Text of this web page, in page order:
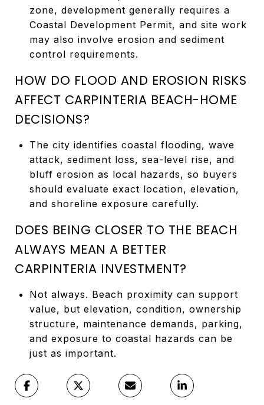
zone, development generally requires a
Coastal Development Permit, and site work
may also involve erosion and sediment
control requirements.
HOW DO FLOOD AND EROSION RISKS
AFFECT CARPINTERIA BEACH-HOME
DECISIONS?
The city identifies coastal flooding, wave
attack, sediment loss, sea-level rise, and
bluff erosion as local hazards, so buyers
should evaluate exact location, elevation,
and shoreline exposure carefully.
DOES BEING CLOSER TO THE BEACH
ALWAYS MEAN A BETTER
CARPINTERIA INVESTMENT?
Not always. Beach proximity can support
value, but elevation, condition, ownership
structure, maintenance demands, parking,
and exposure to coastal hazards can be
just as important.